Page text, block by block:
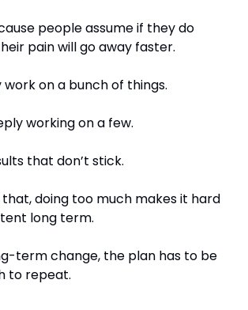
people assume if they do
pain will go away faster.
on a bunch of things.
working on a few.
that don’t stick.
doing too much makes it hard
long term.
term change, the plan has to be
to repeat.